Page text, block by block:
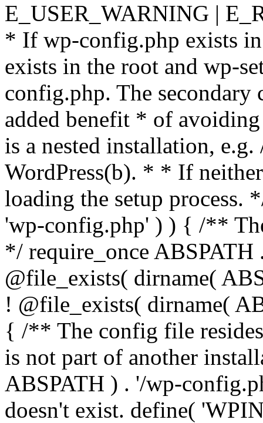
E_USER_WARNING |
* If wp-config.php exists
exists in the root and wp-
config.php. The secondary
added benefit * of
is a nested installation,
WordPress(b). * * If
loading the setup
'wp-config.php' ) ) { /**
*/ require_once
@file_exists( dirname(
! @file_exists( dirname(
{ /** The config file
is not part of another
ABSPATH ) . '/wp-
doesn't exist. define(